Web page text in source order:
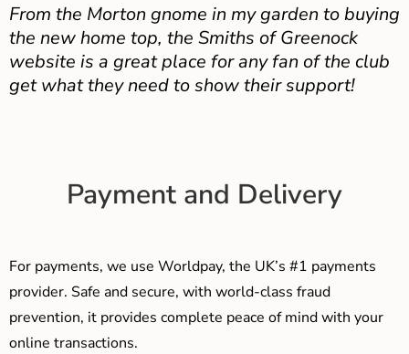
From the Morton gnome in my garden to buying
the new home top, the Smiths of Greenock
website is a great place for any fan of the club
get what they need to show their support!
Payment and Delivery
For payments, we use Worldpay, the UK’s #1 payments
provider. Safe and secure, with world-class fraud
prevention, it provides complete peace of mind with your
online transactions.